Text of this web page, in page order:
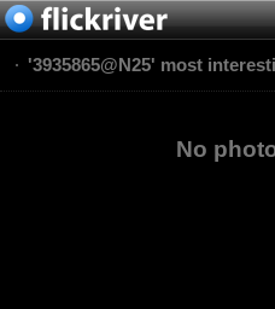
'3935865@N25' most
No